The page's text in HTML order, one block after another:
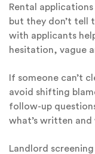
Rental
but they don’t tell
with applicants
hesitation, vague
If someone can’t
avoid shifting
follow-up
what’s written and
Landlord